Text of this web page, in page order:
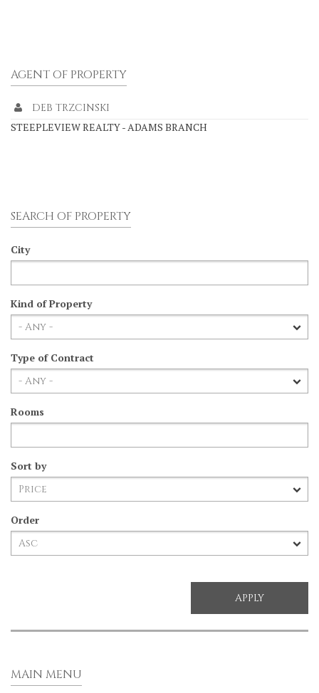
AGENT OF PROPERTY
DEB TRZCINSKI
STEEPLEVIEW REALTY - ADAMS BRANCH
SEARCH OF PROPERTY
City
Kind of Property
Type of Contract
Rooms
Sort by
Order
MAIN MENU